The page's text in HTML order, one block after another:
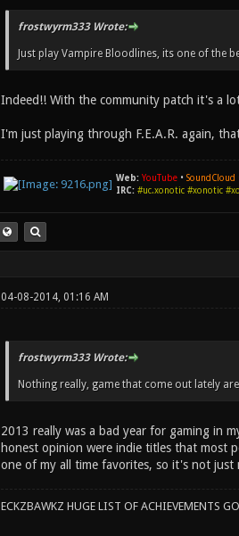
frostwyrm333 Wrote:
Just play Vampire Bloodlines, its one of the
Indeed!! With the community patch it's a
I'm just playing through F.E.A.R. again,
Web: YouTube• SoundCloud
IRC: #uc.xonotic #xonotic
04-08-2014, 01:16 AM
frostwyrm333 Wrote:
Nothing really, game that come out lately
2013 really was a bad year for gaming in
honest opinion were indie titles that most
one of my all time favorites, so it's not just
ECKZBAWKZ HUGE LIST OF ACHIEVEMENTS